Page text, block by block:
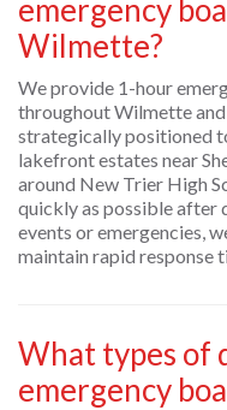
emergency
Wilmette?
We provide 1-hour
throughout Wilmette
strategically positioned
lakefront estates near
around New Trier High
quickly as possible after
events or emergencies,
maintain rapid response
What types of
emergency